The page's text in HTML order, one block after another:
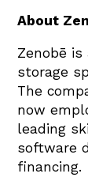
About
Zenobē
storage
The
now
leading
software
financing.